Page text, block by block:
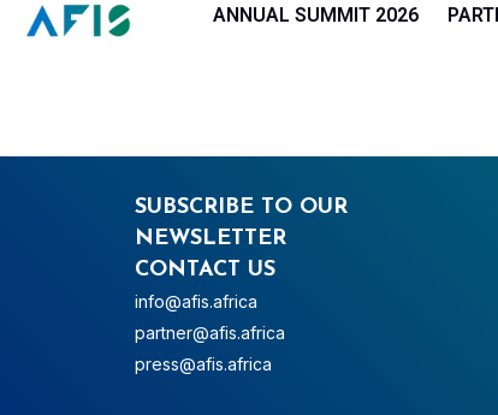
Cookies management panelANNUAL SUMMIT 2026
SUBSCRIBE TO OUR
NEWSLETTER
CONTACT US
info@afis.africa
partner@afis.africa
press@afis.africa